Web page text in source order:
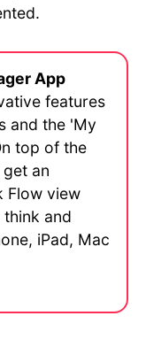
App
features
and the 'My
top of the
an
Flow view
and
iPad, Mac